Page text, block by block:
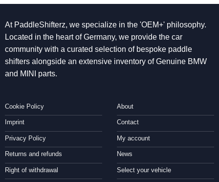
At PaddleShifterz, we specialize in the 'OEM+' philosophy.
Located in the heart of Germany, we provide the car
community with a curated selection of bespoke paddle
shifters alongside an extensive inventory of Genuine BMW
and MINI parts.
Cookie Policy
Imprint
Privacy Policy
Returns and refunds
Right of withdrawal
About
Contact
My account
News
Select your vehicle